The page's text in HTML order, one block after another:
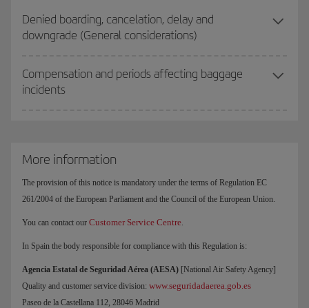
Denied boarding, cancelation, delay and
downgrade (General considerations)
Compensation and periods affecting baggage
incidents
More information
The provision of this notice is mandatory under the terms of Regulation EC
261/2004 of the European Parliament and the Council of the European Union.
You can contact our Customer Service Centre.
In Spain the body responsible for compliance with this Regulation is:
Agencia Estatal de Seguridad Aérea (AESA) [National Air Safety Agency]
Quality and customer service division: www.seguridadaerea.gob.es
Paseo de la Castellana 112, 28046 Madrid